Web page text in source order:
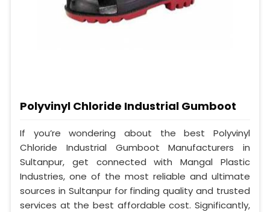
Polyvinyl Chloride Industrial Gumboot
If you’re wondering about the best Polyvinyl
Chloride Industrial Gumboot Manufacturers in
Sultanpur, get connected with Mangal Plastic
Industries, one of the most reliable and ultimate
sources in Sultanpur for finding quality and trusted
services at the best affordable cost. Significantly,